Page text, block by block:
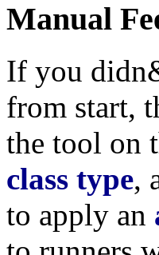
Manual
If you
from start,
the tool on
class type,
to apply an